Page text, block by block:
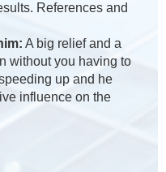
References and
A big relief and a
without you having to
up and he
influence on the